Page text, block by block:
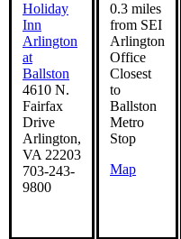
Holiday
Inn
Arlington
at
Ballston
4610 N.
Fairfax
Drive
Arlington,
VA 22203
703-243-
9800
0.3 miles
from SEI
Arlington
Office
Closest
to
Ballston
Metro
Stop
Map